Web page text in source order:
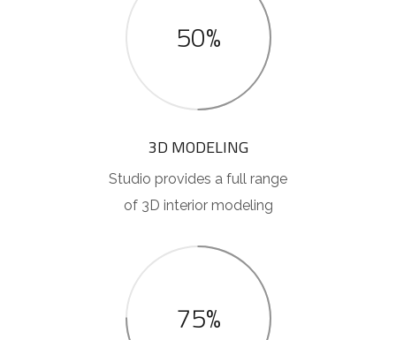
50%
3D MODELING
Studio provides a full range
of 3D interior modeling
75%